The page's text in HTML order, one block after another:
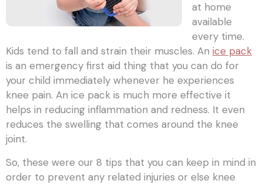
at home
available
every time.
Kids tend to fall and strain their muscles. An ice pack
is an emergency first aid thing that you can do for
your child immediately whenever he experiences
knee pain. An ice pack is much more effective it
helps in reducing inflammation and redness. It even
reduces the swelling that comes around the knee
joint.
So, these were our 8 tips that you can keep in mind in
order to prevent any related injuries or else knee